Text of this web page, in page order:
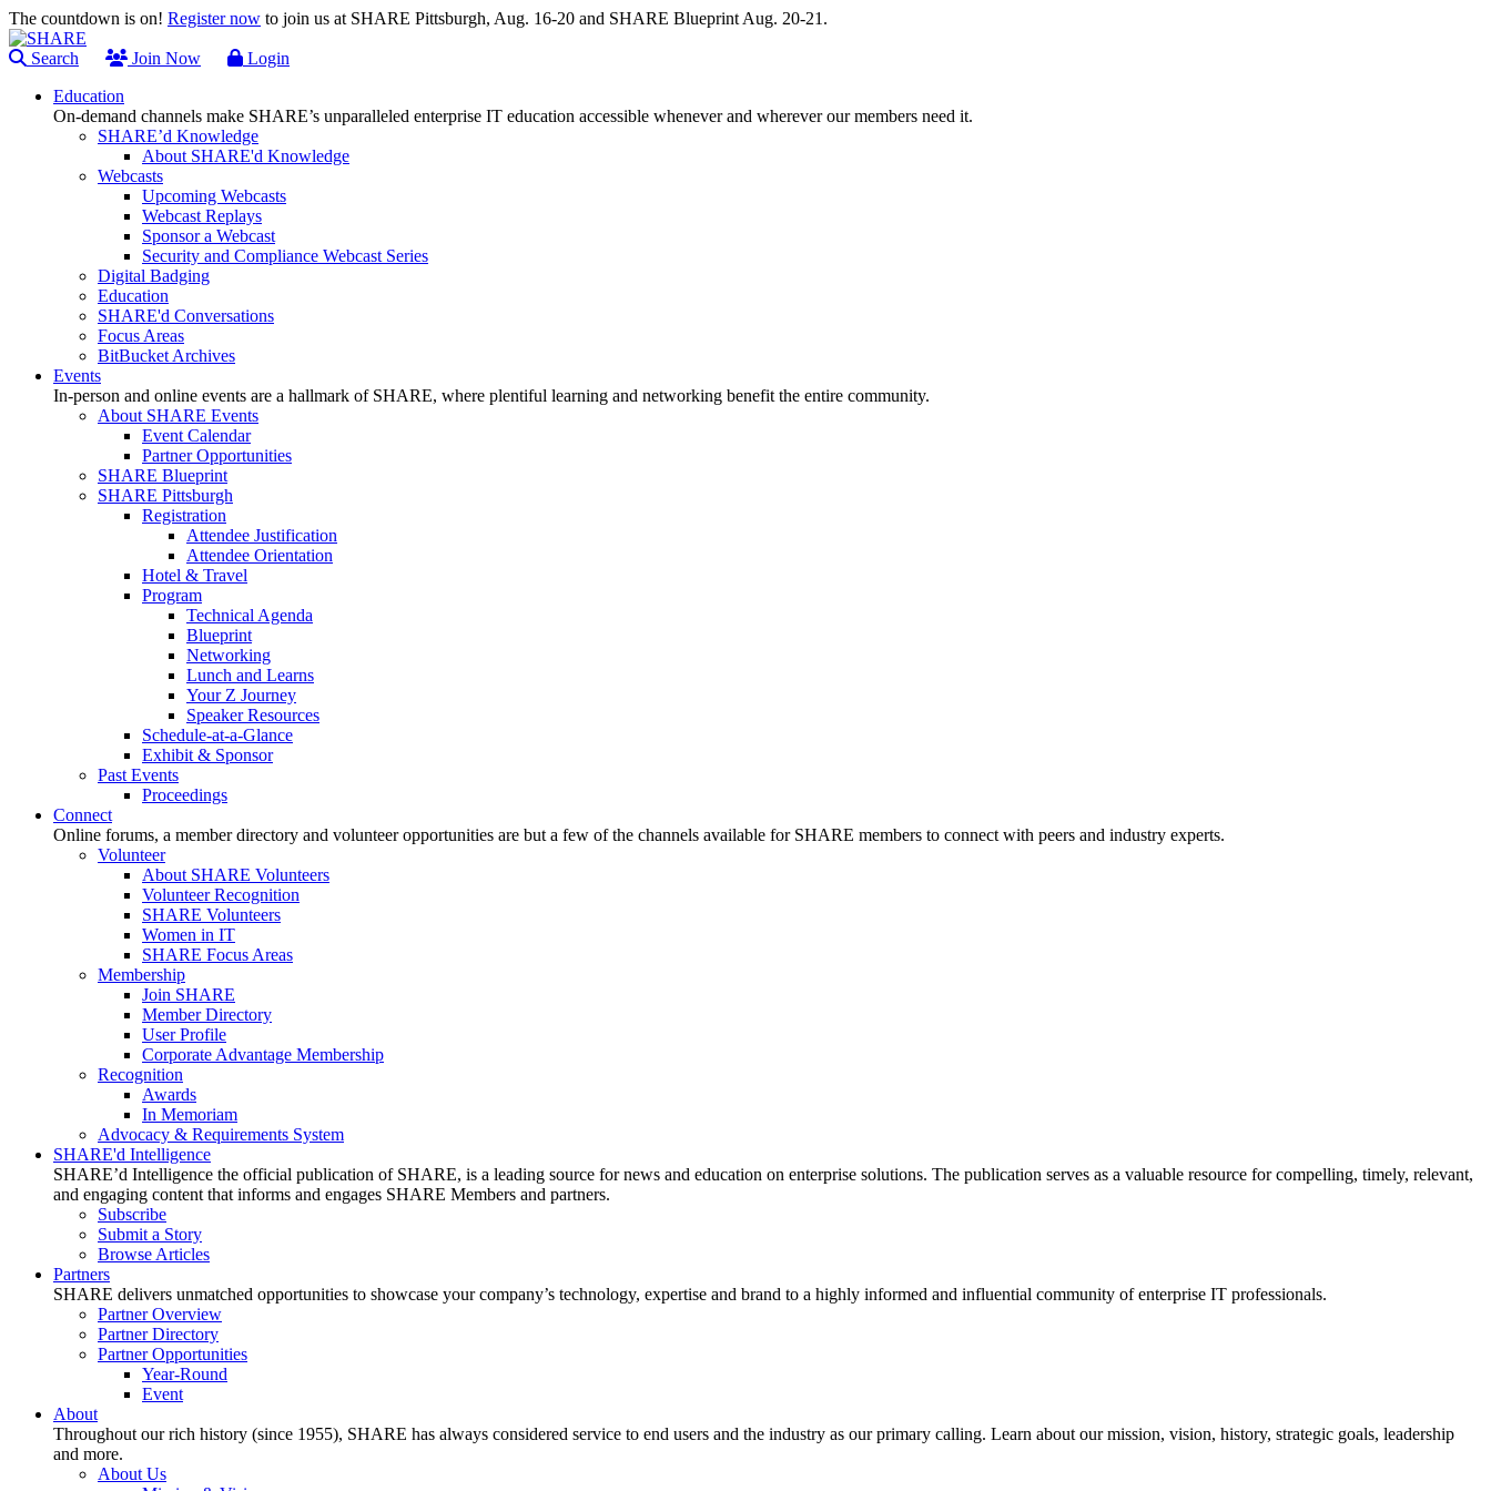
The countdown is on! Register now to join us at SHARE Pittsburgh, Aug. 16-20 and SHARE Blueprint Aug. 20-21.
Search Join Now
Login
Education
On-demand channels make SHARE’s unparalleled enterprise IT education accessible whenever and wherever our members need it.
SHARE’d Knowledge
About SHARE'd Knowledge
Webcasts
Upcoming Webcasts
Webcast Replays
Sponsor a Webcast
Security and Compliance Webcast Series
Digital Badging
Education
SHARE'd Conversations
Focus Areas
BitBucket Archives
Events
In-person and online events are a hallmark of SHARE, where plentiful learning and networking benefit the entire community.
About SHARE Events
Event Calendar
Partner Opportunities
SHARE Blueprint
SHARE Pittsburgh
Registration
Attendee Justification
Attendee Orientation
Hotel & Travel
Program
Technical Agenda
Blueprint
Networking
Lunch and Learns
Your Z Journey
Speaker Resources
Schedule-at-a-Glance
Exhibit & Sponsor
Past Events
Proceedings
Connect
Online forums, a member directory and volunteer opportunities are but a few of the channels available for SHARE members to connect with peers and industry experts.
Volunteer
About SHARE Volunteers
Volunteer Recognition
SHARE Volunteers
Women in IT
SHARE Focus Areas
Membership
Join SHARE
Member Directory
User Profile
Corporate Advantage Membership
Recognition
Awards
In Memoriam
Advocacy & Requirements System
SHARE'd Intelligence
SHARE’d Intelligence the official publication of SHARE, is a leading source for news and education on enterprise solutions. The publication serves as a valuable resource for compelling, timely, relevant,
and engaging content that informs and engages SHARE Members and partners.
Subscribe
Submit a Story
Browse Articles
Partners
SHARE delivers unmatched opportunities to showcase your company’s technology, expertise and brand to a highly informed and influential community of enterprise IT professionals.
Partner Overview
Partner Directory
Partner Opportunities
Year-Round
Event
About
Throughout our rich history (since 1955), SHARE has always considered service to end users and the industry as our primary calling. Learn about our mission, vision, history, strategic goals, leadership
and more.
About Us